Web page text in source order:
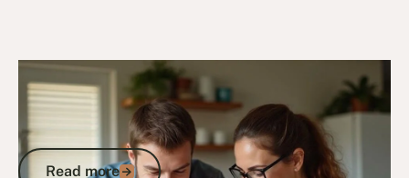
DVA Benefits & Entitlements
DVA Income Support Supplement: Your
Complete Guide to Eligibility and
Application
Read more
Read more